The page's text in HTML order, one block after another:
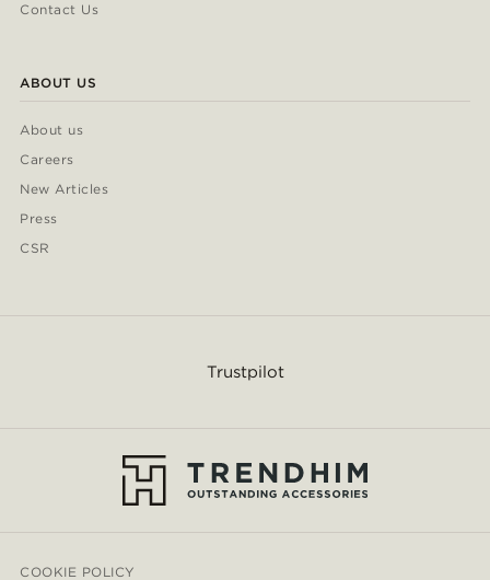
Contact Us
ABOUT US
About us
Careers
New Articles
Press
CSR
Trustpilot
COOKIE POLICY